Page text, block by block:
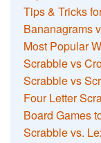
Tips & Tricks
Bananagrams
Most Popular
Scrabble vs
Scrabble vs
Four Letter
Board Games
Scrabble vs.